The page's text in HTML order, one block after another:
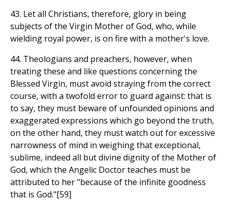
43. Let all Christians, therefore, glory in being
subjects of the Virgin Mother of God, who, while
wielding royal power, is on fire with a mother's love.
44. Theologians and preachers, however, when
treating these and like questions concerning the
Blessed Virgin, must avoid straying from the correct
course, with a twofold error to guard against: that is
to say, they must beware of unfounded opinions and
exaggerated expressions which go beyond the truth,
on the other hand, they must watch out for excessive
narrowness of mind in weighing that exceptional,
sublime, indeed all but divine dignity of the Mother of
God, which the Angelic Doctor teaches must be
attributed to her "because of the infinite goodness
that is God."[59]